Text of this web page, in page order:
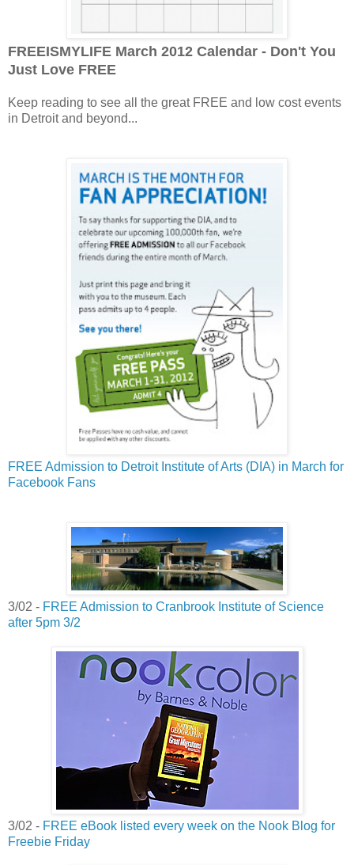
FREEISMYLIFE March 2012 Calendar - Don't You
Just Love FREE
Keep reading to see all the great FREE and low cost events
in Detroit and beyond...
FREE Admission to Detroit Institute of Arts (DIA) in March for
Facebook Fans
3/02 - FREE Admission to Cranbrook Institute of Science
after 5pm 3/2
3/02 - FREE eBook listed every week on the Nook Blog for
Freebie Friday